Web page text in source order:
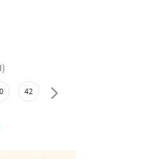
)
42 44